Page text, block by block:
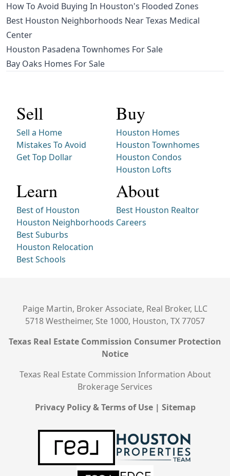
How To Avoid Buying In Houston's Flooded Zones
Best Houston Neighborhoods Near Texas Medical
Center
Houston Pasadena Townhomes For Sale
Bay Oaks Homes For Sale
Sell
Sell a Home
Mistakes To Avoid
Get Top Dollar
Buy
Houston Homes
Houston Townhomes
Houston Condos
Houston Lofts
Learn
Best of Houston
Houston Neighborhoods
Best Suburbs
Houston Relocation
Best Schools
About
Best Houston Realtor
Careers
Paige Martin, Broker Associate, Real Broker, LLC
5718 Westheimer, Ste 1000, Houston, TX 77057
Texas Real Estate Commission Consumer Protection
Notice
Texas Real Estate Commission Information About
Brokerage Services
Privacy Policy & Terms of Use| Sitemap